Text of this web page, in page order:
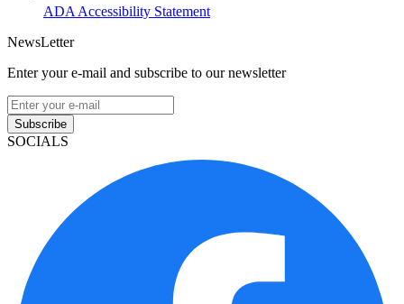
ADA Accessibility Statement
NewsLetter
Enter your e-mail and subscribe to our newsletter
Subscribe
SOCIALS